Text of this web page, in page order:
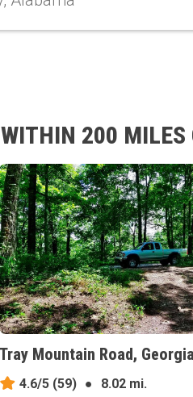
200
Tray Mountain Road,
4.6/5(59) ●
8.02 mi.